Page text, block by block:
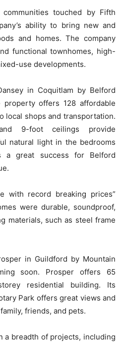
touched by Fifth
ability to bring new and
and homes. The company
functional townhomes, high-
use developments.
in Coquitlam by Belford
offers 128 affordable
local shops and transportation.
9-foot ceilings provide
natural light in the bedrooms
a great success for Belford
with record breaking prices”
were durable, soundproof,
materials, such as steel frame
in Guildford by Mountain
soon. Prosper offers 65
residential building. Its
Park offers great views and
friends, and pets.
a breadth of projects, including